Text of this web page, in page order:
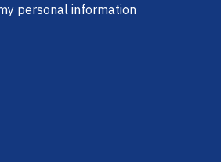
personal information